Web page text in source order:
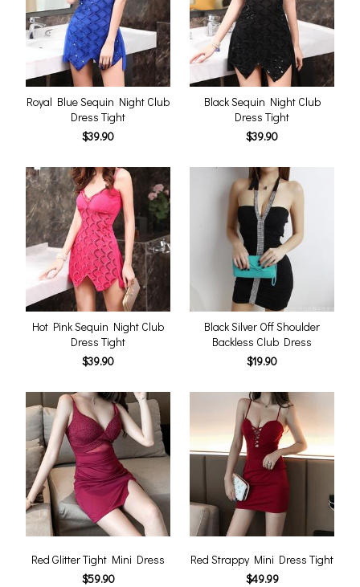
Royal Blue Sequin Night Club
Dress Tight
$39.90
Black Sequin Night Club
Dress Tight
$39.90
Hot Pink Sequin Night Club
Dress Tight
$39.90
Black Silver Off Shoulder
Backless Club Dress
$19.90
Red Glitter Tight Mini Dress
$59.90
Red Strappy Mini Dress Tight
$49.99